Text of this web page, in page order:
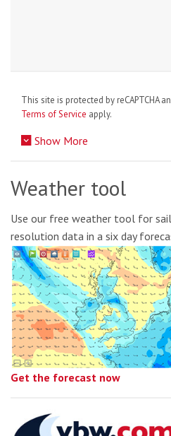
This site is protected by reCAPTCHA
Terms of Service apply.
Show More
Weather tool
Use our free weather tool for
resolution data in a six day
Get the forecast now